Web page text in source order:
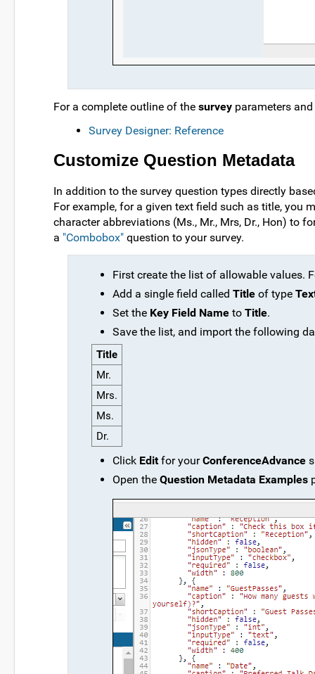
For a complete outline of the survey parameters
Survey Designer: Reference
Customize Question Metadata
In addition to the survey question types directly
For example, for a given text field such as title,
character abbreviations (Ms., Mr., Mrs, Dr., Hon) to
a "Combobox" question to your survey.
First create the list of allowable values.
Add a single field called Title of type
Set the Key Field Name to Title.
Save the list, and import the following
Title
Mr.
Mrs.
Ms.
Dr.
Click Editfor yourConferenceAdvance
Open the Question Metadata Examples